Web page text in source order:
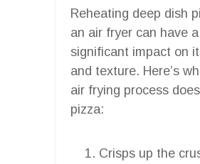
Reheating deep dish
an air fryer can have a
significant impact on
and texture. Here’s
air frying process
pizza:
Crisps up the